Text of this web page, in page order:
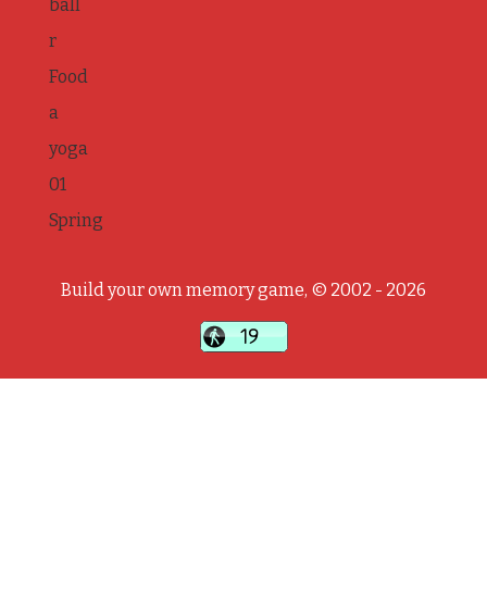
ball
r
Food
a
yoga
01
Spring
Build your own memory game, © 2002 - 2026